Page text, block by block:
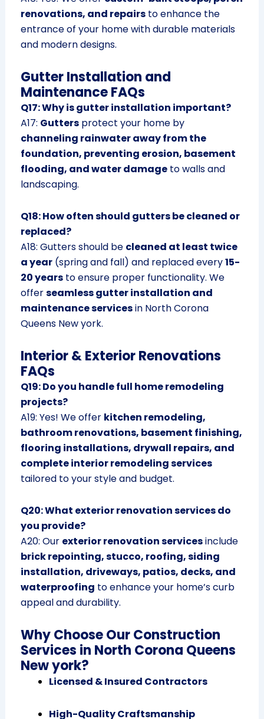
renovations, and repairsto enhance the
entrance of your home with durable materials
and modern designs.
Gutter Installation and
Maintenance FAQs
Q17: Why is gutter installation important?
A17: Guttersprotect your home by
channeling rainwater away from the
foundation, preventing erosion, basement
flooding, and water damageto walls and
landscaping.
Q18: How often should gutters be cleaned or
replaced?
A18: Gutters should be cleaned at least twice
a year(spring and fall) and replaced every15-
20 yearsto ensure proper functionality. We
offerseamless gutter installation and
maintenance servicesin North Corona
Queens New york.
Interior & Exterior Renovations
FAQs
Q19: Do you handle full home remodeling
projects?
A19: Yes! We offer kitchen remodeling,
bathroom renovations, basement finishing,
flooring installations, drywall repairs, and
complete interior remodeling services
tailored to your style and budget.
Q20: What exterior renovation services do
you provide?
A20: Our exterior renovation servicesinclude
brick repointing, stucco, roofing, siding
installation, driveways, patios, decks, and
waterproofing to enhance your home’s curb
appeal and durability.
Why Choose Our Construction
Services in North Corona Queens
New york?
Licensed & Insured Contractors
High-Quality Craftsmanship